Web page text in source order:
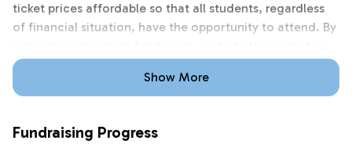
ticket prices affordable so that all students, regardless
of financial situation, have the opportunity to attend. By
positive, once-in-a-lifetime experience that brings our
class together and allows us to celebrate our final year
Show More
Fundraising Progress